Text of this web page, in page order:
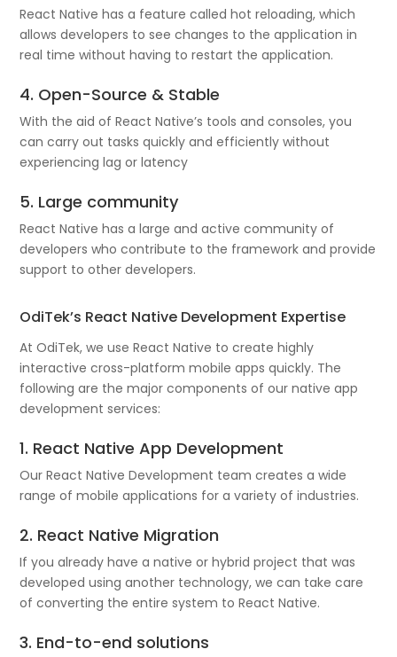
React Native has a feature called hot reloading, which
allows developers to see changes to the application in
real time without having to restart the application.
4. Open-Source & Stable
With the aid of React Native’s tools and consoles, you
can carry out tasks quickly and efficiently without
experiencing lag or latency
5. Large community
React Native has a large and active community of
developers who contribute to the framework and provide
support to other developers.
OdiTek’s React Native Development Expertise
At OdiTek, we use React Native to create highly
interactive cross-platform mobile apps quickly. The
following are the major components of our native app
development services:
1. React Native App Development
Our React Native Development team creates a wide
range of mobile applications for a variety of industries.
2. React Native Migration
If you already have a native or hybrid project that was
developed using another technology, we can take care
of converting the entire system to React Native.
3. End-to-end solutions